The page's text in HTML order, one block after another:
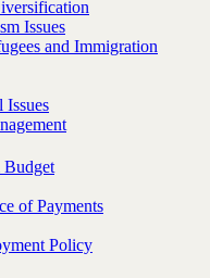
Issues
and Immigration
Issues
Budget
of Payments
Policy